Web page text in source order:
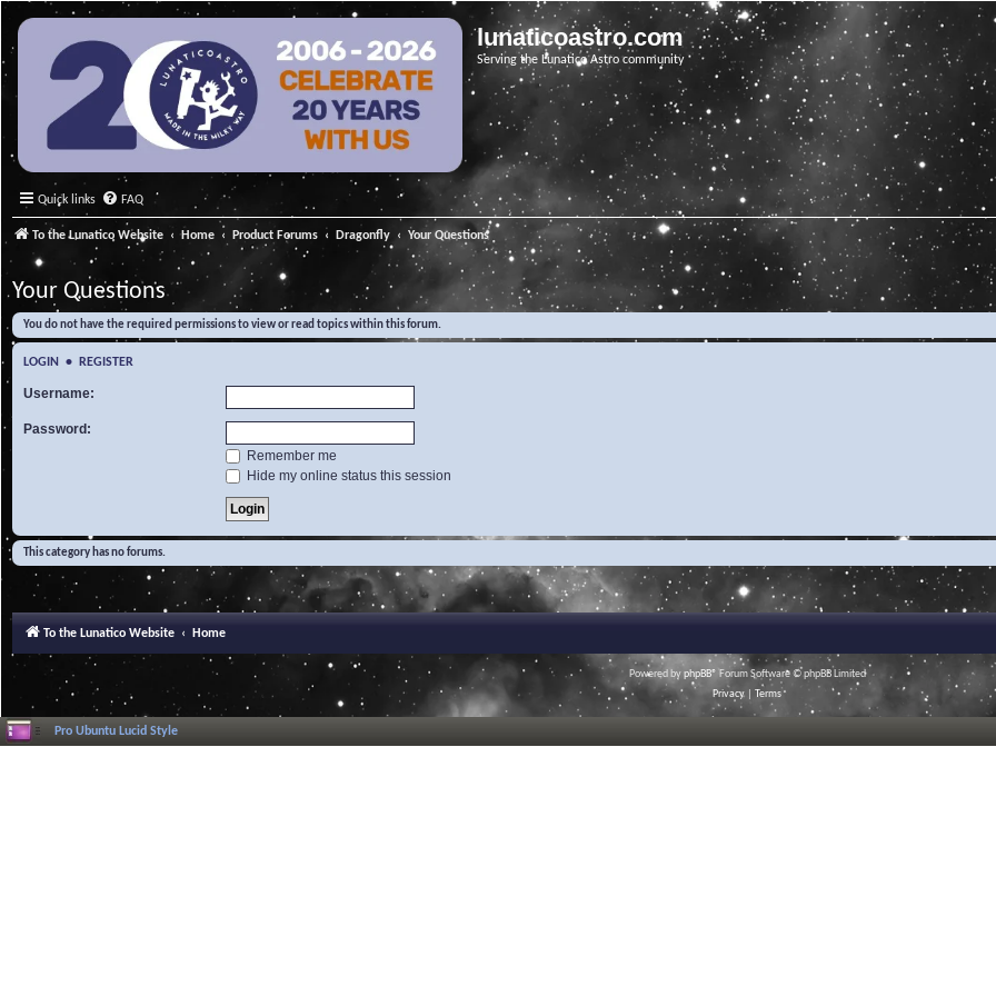
lunaticoastro.com
Serving the Lunatico Astro community
Quick links FAQ
To the Lunatico Website Home Product Forums Dragonfly Your Questions
Your Questions
You do not have the required permissions to view or read topics within this forum.
LOGIN • REGISTER
Username:
Password:
Remember me
Hide my online status this session
This category has no forums.
To the Lunatico Website Home
Powered byphpBB® Forum Software © phpBB Limited
Privacy
Terms
Pro Ubuntu Lucid Style